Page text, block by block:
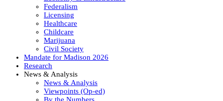
Federalism
Licensing
Healthcare
Childcare
Marijuana
Civil Society
Mandate for Madison 2026
Research
News & Analysis
News & Analysis
Viewpoints (Op-ed)